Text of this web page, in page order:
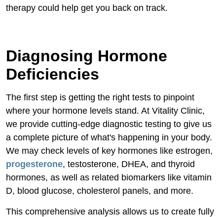
therapy could help get you back on track.
Diagnosing Hormone
Deficiencies
The first step is getting the right tests to pinpoint
where your hormone levels stand. At Vitality Clinic,
we provide cutting-edge diagnostic testing to give us
a complete picture of what's happening in your body.
We may check levels of key hormones like estrogen,
progesterone, testosterone, DHEA, and thyroid
hormones, as well as related biomarkers like vitamin
D, blood glucose, cholesterol panels, and more.
This comprehensive analysis allows us to create fully